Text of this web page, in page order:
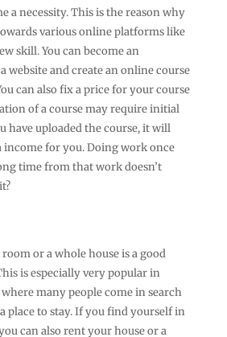
a necessity. This is the reason why
various online platforms like
skill. You can become an
website and create an online course
can also fix a price for your course
of a course may require initial
have uploaded the course, it will
income for you. Doing work once
time from that work doesn’t
or a whole house is a good
is especially very popular in
many people come in search
place to stay. If you find yourself in
can also rent your house or a